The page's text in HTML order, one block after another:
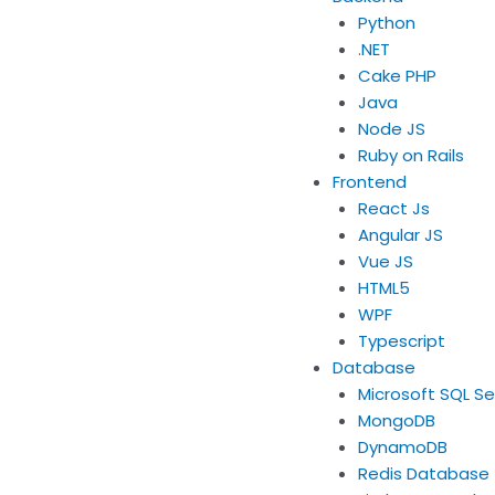
Python
.NET
Cake PHP
Java
Node JS
Ruby on Rails
Frontend
React Js
Angular JS
Vue JS
HTML5
WPF
Typescript
Database
Microsoft SQL
MongoDB
DynamoDB
Redis Database